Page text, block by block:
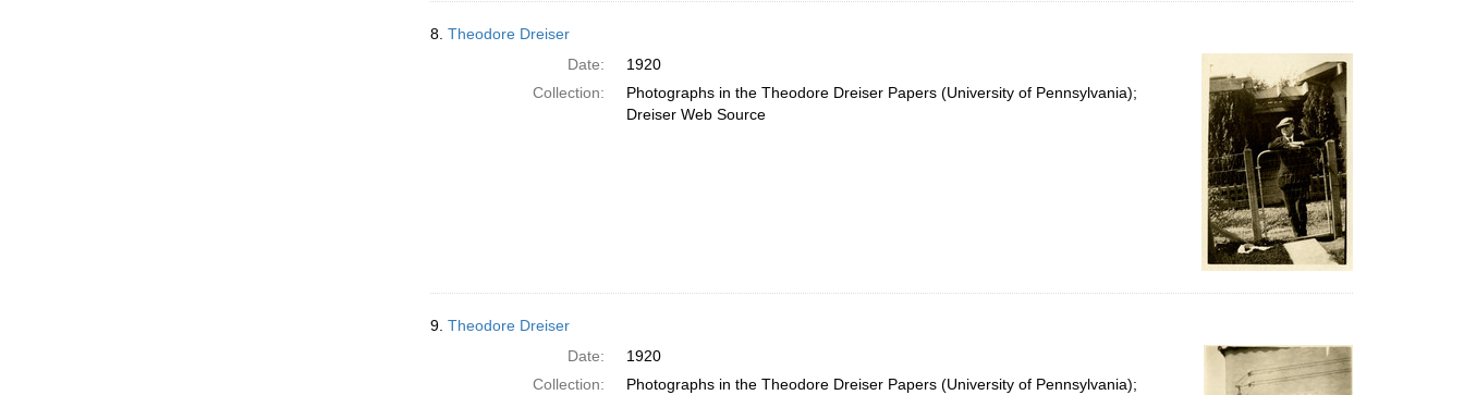
8. Theodore Dreiser
Date:
1920
Collection:
Photographs in the Theodore Dreiser Papers (University of Pennsylvania);
Dreiser Web Source
9. Theodore Dreiser
Date:
1920
Collection:
Photographs in the Theodore Dreiser Papers (University of Pennsylvania);